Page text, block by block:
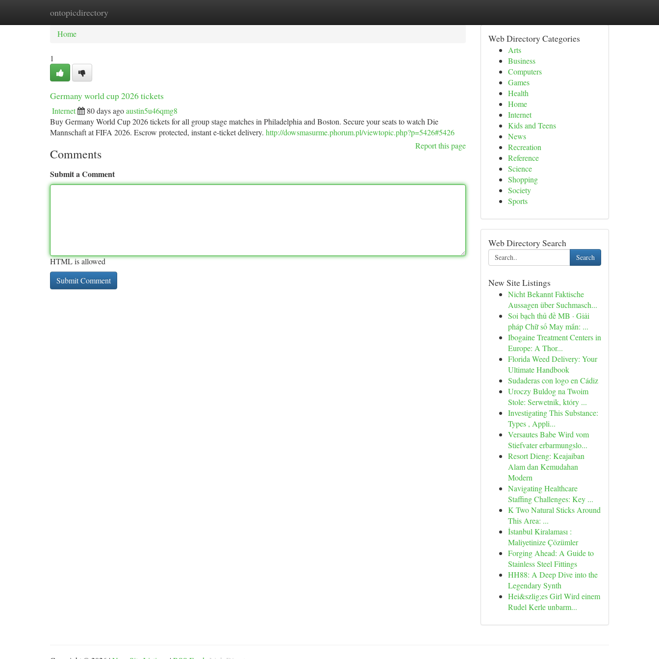
ontopicdirectory
Home New Site Listings
Home
1
Germany world cup 2026 tickets
Internet 80 days agoaustin5u46qmg8
Buy Germany World Cup 2026 tickets for all group stage matches in Philadelphia and Boston. Secure your seats to watch Die
Mannschaft at FIFA 2026. Escrow protected, instant e-ticket delivery. http://dowsmasurme.phorum.pl/viewtopic.php?p=5426#5426
Report this page
Comments
Submit a Comment
HTML is allowed
Web Directory Categories
Arts
Business
Computers
Games
Health
Home
Internet
Kids and Teens
News
Recreation
Reference
Science
Shopping
Society
Sports
Web Directory Search
Search
New Site Listings
Nicht Bekannt Faktische
Aussagen über Suchmasch...
Soi bạch thủ đề MB · Giải
pháp Chữ số May mắn: ...
Ibogaine Treatment Centers in
Europe: A Thor...
Florida Weed Delivery: Your
Ultimate Handbook
Sudaderas con logo en Cádiz
Uroczy Buldog na Twoim
Stole: Serwetnik, który ...
Investigating This Substance:
Types , Appli...
Versautes Babe Wird vom
Stiefvater erbarmungslo...
Resort Dieng: Keajaiban
Alam dan Kemudahan
Modern
Navigating Healthcare
Staffing Challenges: Key ...
K Two Natural Sticks Around
This Area: ...
İstanbul Kiralaması :
Maliyetinize Çözümler
Forging Ahead: A Guide to
Stainless Steel Fittings
HH88: A Deep Dive into the
Legendary Synth
Hei&szlig;es Girl Wird einem
Rudel Kerle unbarm...